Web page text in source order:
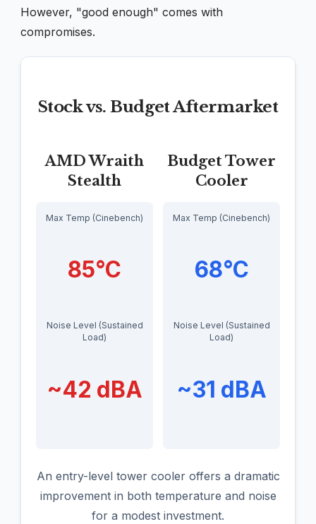
However, "good enough" comes with
compromises.
Stock vs. Budget Aftermarket
AMD Wraith
Stealth
Max Temp (Cinebench)
85°C
Noise Level (Sustained
Load)
~42 dBA
Budget Tower
Cooler
Max Temp (Cinebench)
68°C
Noise Level (Sustained
Load)
~31 dBA
An entry-level tower cooler offers a dramatic
improvement in both temperature and noise
for a modest investment.